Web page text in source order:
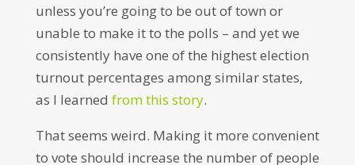
unless you’re going to be out of town or
unable to make it to the polls – and yet we
consistently have one of the highest election
turnout percentages among similar states,
as I learned from this story.
That seems weird. Making it more convenient
to vote should increase the number of people